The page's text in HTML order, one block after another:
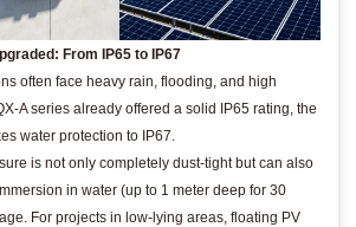
From IP65 to IP67
often face heavy rain, flooding, and high
A series already offered a solid IP65 rating, the
water protection to IP67.
is not only completely dust-tight but can also
in water (up to 1 meter deep for 30
For projects in low-lying areas, floating PV